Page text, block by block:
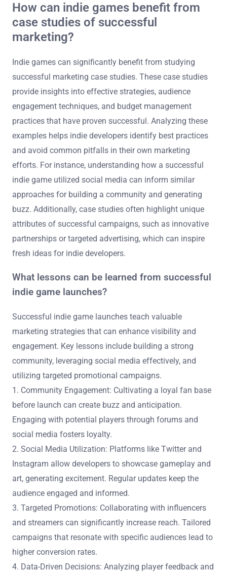
How can indie games benefit from
case studies of successful
marketing?
Indie games can significantly benefit from studying
successful marketing case studies. These case studies
provide insights into effective strategies, audience
engagement techniques, and budget management
practices that have proven successful. Analyzing these
examples helps indie developers identify best practices
and avoid common pitfalls in their own marketing
efforts. For instance, understanding how a successful
indie game utilized social media can inform similar
approaches for building a community and generating
buzz. Additionally, case studies often highlight unique
attributes of successful campaigns, such as innovative
partnerships or targeted advertising, which can inspire
fresh ideas for indie developers.
What lessons can be learned from successful
indie game launches?
Successful indie game launches teach valuable
marketing strategies that can enhance visibility and
engagement. Key lessons include building a strong
community, leveraging social media effectively, and
utilizing targeted promotional campaigns.
1. Community Engagement: Cultivating a loyal fan base
before launch can create buzz and anticipation.
Engaging with potential players through forums and
social media fosters loyalty.
2. Social Media Utilization: Platforms like Twitter and
Instagram allow developers to showcase gameplay and
art, generating excitement. Regular updates keep the
audience engaged and informed.
3. Targeted Promotions: Collaborating with influencers
and streamers can significantly increase reach. Tailored
campaigns that resonate with specific audiences lead to
higher conversion rates.
4. Data-Driven Decisions: Analyzing player feedback and